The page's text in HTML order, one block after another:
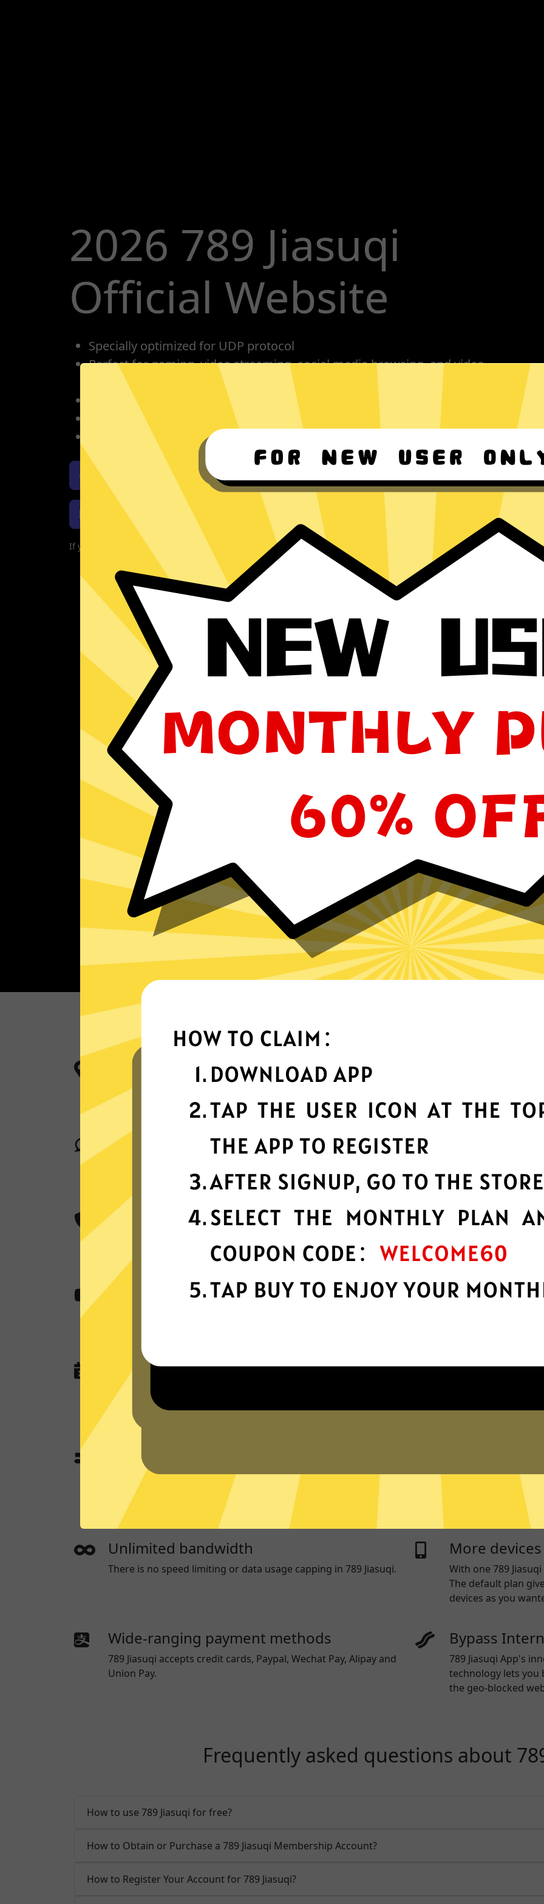
2026 789 Jiasuqi
Official Website
Specially optimized for UDP protocol
Perfect for gaming, video streaming, social media browsing, and video
conference calling.
One account for all devices: phones, tablets or computers
Protect your IP, privacy protection, no activity or connection logs
Unlimited bandwidth
Download 789 Jiasuqi iOS
Download 789 Jiasuqi Windows Download 789 Jiasuqi macOS
If you are currently experiencing problems with your app, please redownload the app!
More App locations
789 Jiasuqi connect your device to a huge network of server
locations in many countries globally.
speeds possible.
Superior connection reliability
matter where you are in the world.
languages.
Best-in-class encryption
AES 256-bit encryption.
Advanced
privacy and
Content from anywhere Protect your
No activity or connection logs
789 Jiasuqi
or anything that could be used to identify and track you.
Live chat
App traffic split tunneling
App traffic split tunneling allows you use some apps and
websites through a App while the others access the internet
directly.
789 Jiasuqi
written to a hard
Unlimited bandwidth
There is no speed limiting or data usage capping in 789 Jiasuqi.
More
With one 789 Jiasuqi
The default plan
devices as you
Wide-ranging payment methods
789 Jiasuqi accepts credit cards, Paypal, Wechat Pay, Alipay and
Union Pay.
Bypass
789 Jiasuqi App's
technology lets you
the geo-blocked
Frequently asked questions about
How to use 789 Jiasuqi for free?
How to Obtain or Purchase a 789 Jiasuqi Membership Account?
How to Register Your Account for 789 Jiasuqi?